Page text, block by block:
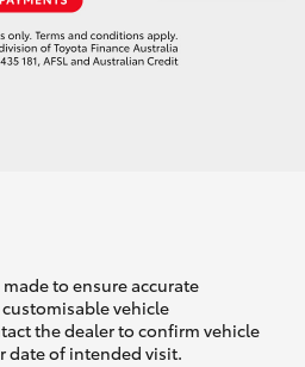
to ensure accurate
vehicle
the dealer to confirm vehicle
date of intended visit.